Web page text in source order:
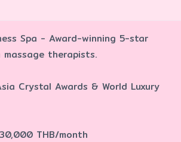
Spa - Award-winning 5-star
massage therapists.
Crystal Awards & World Luxury
THB/month